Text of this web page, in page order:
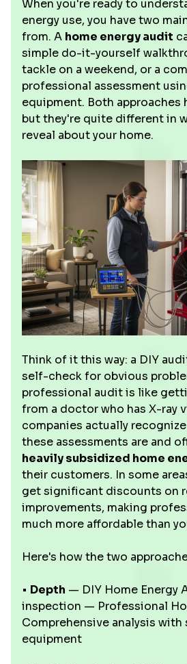
When you're ready to
energy use, you have two
from. A home energy audit
simple do-it-yourself
tackle on a weekend, or a
professional assessment
equipment. Both approaches
but they're quite different in
reveal about your home.
Think of it this way: a DIY
self-check for obvious
professional audit is like
from a doctor who has X-ray
companies actually
these assessments are and
heavily subsidized home
their customers. In some
get significant discounts on
improvements, making
much more affordable than
Here's how the two
• Depth — DIY Home Energy
inspection — Professional
Comprehensive analysis with
equipment